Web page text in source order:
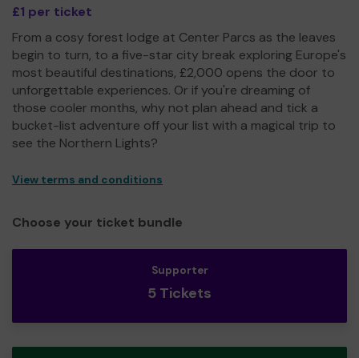
£1 per ticket
From a cosy forest lodge at Center Parcs as the leaves
begin to turn, to a five-star city break exploring Europe's
most beautiful destinations, £2,000 opens the door to
unforgettable experiences. Or if you're dreaming of
those cooler months, why not plan ahead and tick a
bucket-list adventure off your list with a magical trip to
see the Northern Lights?
View terms and conditions
Choose your ticket bundle
Supporter
5 Tickets